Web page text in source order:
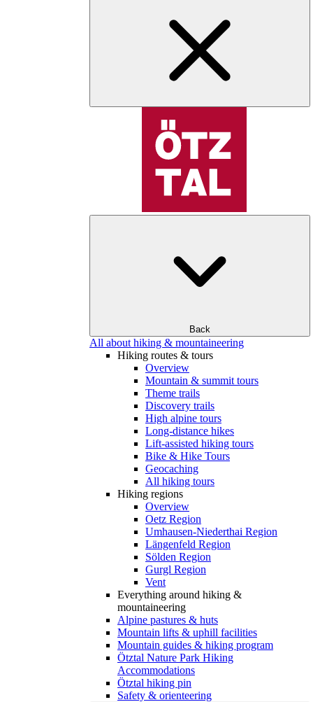
Back
All about hiking & mountaineering
Hiking routes & tours
Overview
Mountain & summit tours
Theme trails
Discovery trails
High alpine tours
Long-distance hikes
Lift-assisted hiking tours
Bike & Hike Tours
Geocaching
All hiking tours
Hiking regions
Overview
Oetz Region
Umhausen-Niederthai Region
Längenfeld Region
Sölden Region
Gurgl Region
Vent
Everything around hiking &
mountaineering
Alpine pastures & huts
Mountain lifts & uphill facilities
Mountain guides & hiking program
Ötztal Nature Park Hiking
Accommodations
Ötztal hiking pin
Safety & orienteering